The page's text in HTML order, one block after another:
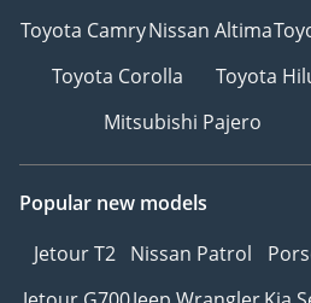
Toyota CamryNissan Altima
Toyota Corolla
Toyota
Mitsubishi Pajero
Popular new models
Jetour T2 Nissan Patrol